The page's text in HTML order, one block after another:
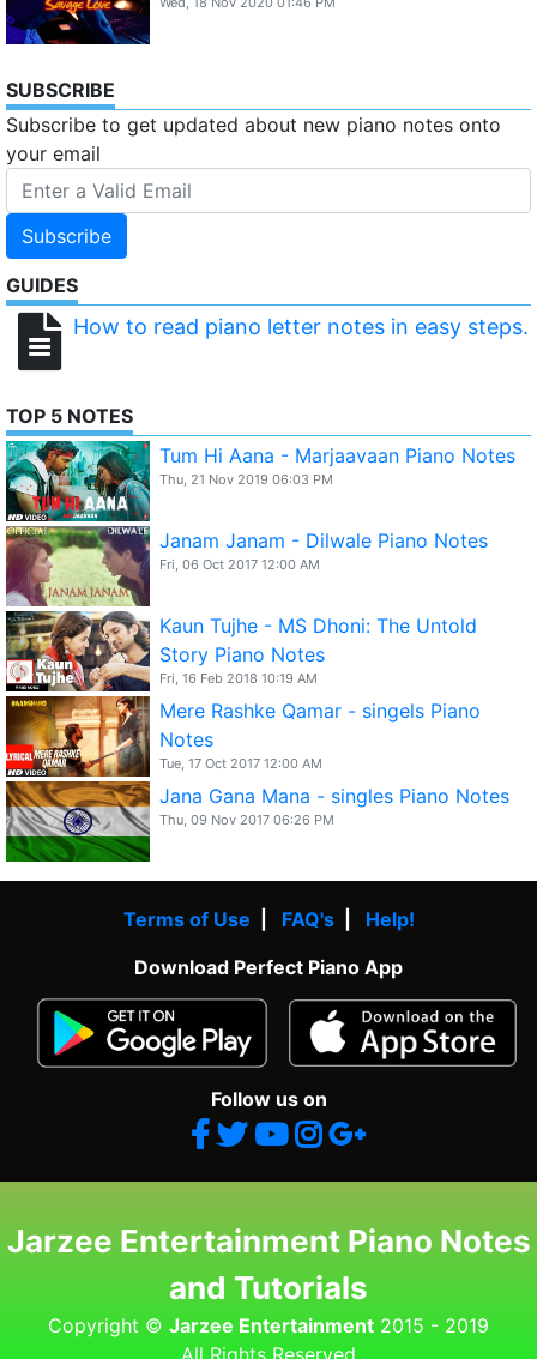
SUBSCRIBE
Subscribe to get updated about new piano notes onto
your email
Subscribe
GUIDES
How to read piano letter notes in easy steps.
TOP 5 NOTES
Tum Hi Aana - Marjaavaan Piano Notes
Thu, 21 Nov 2019 06:03 PM
Janam Janam - Dilwale Piano Notes
Fri, 06 Oct 2017 12:00 AM
Kaun Tujhe - MS Dhoni: The Untold
Story Piano Notes
Fri, 16 Feb 2018 10:19 AM
Mere Rashke Qamar - singels Piano
Notes
Tue, 17 Oct 2017 12:00 AM
Jana Gana Mana - singles Piano Notes
Thu, 09 Nov 2017 06:26 PM
Terms of Use FAQ's| Help!
Download Perfect Piano App
Follow us on
Jarzee Entertainment Piano Notes
and Tutorials
Copyright © Jarzee Entertainment 2015 - 2019
All Rights Reserved